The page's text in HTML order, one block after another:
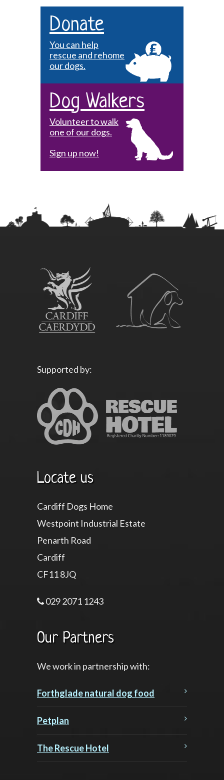
Donate
You can help
rescue and rehome
our dogs.
Dog Walkers
Volunteer to walk
one of our dogs.
Sign up now!
Supported by:
Locate us
Cardiff Dogs Home
Westpoint Industrial Estate
Penarth Road
Cardiff
CF11 8JQ
029 2071 1243
Our Partners
We work in partnership with:
Forthglade natural dog food
Petplan
The Rescue Hotel